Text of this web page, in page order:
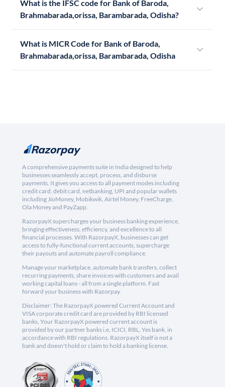
What is the IFSC code for Bank of Baroda,
Brahmabarada,orissa, Barambarada, Odisha?
What is MICR Code for Bank of Baroda,
Brahmabarada,orissa, Barambarada, Odisha
A comprehensive payments suite in India designed to help
businesses seamlessly accept, process, and disburse
payments. It gives you access to all payment modes including
credit card, debit card, netbanking, UPI and popular wallets
including JioMoney, Mobikwik, Airtel Money, FreeCharge,
Ola Money and PayZapp.
RazorpayX supercharges your business banking experience,
bringing effectiveness, efficiency, and excellence to all
financial processes. With RazorpayX, businesses can get
access to fully-functional current accounts, supercharge
their payouts and automate payroll compliance.
Manage your marketplace, automate bank transfers, collect
recurring payments, share invoices with customers and avail
working capital loans - all from a single platform. Fast
forward your business with Razorpay.
Disclaimer: The RazorpayX powered Current Account and
VISA corporate credit card are provided by RBI licensed
banks. Your RazorpayX powered current account is
provided by our partner banks i.e, ICICI, RBL, Yes bank, in
accordance with RBI regulations. RazorpayX itself is not a
bank and doesn't hold or claim to hold a banking license.